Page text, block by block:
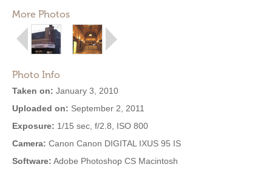
More Photos
Photo Info
Taken on: January 3, 2010
Uploaded on: September 2, 2011
Exposure: 1/15 sec, f/2.8, ISO 800
Camera: Canon Canon DIGITAL IXUS 95 IS
Software: Adobe Photoshop CS Macintosh